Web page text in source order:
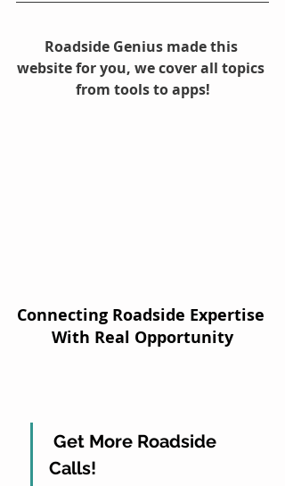
Roadside Genius made this
website for you, we cover all topics
from tools to apps!
Connecting Roadside Expertise
With Real Opportunity
Get More Roadside
Calls!